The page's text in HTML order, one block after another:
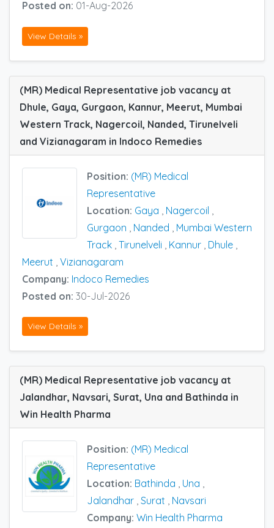
Posted on: 01-Aug-2026
View Details »
(MR) Medical Representative job vacancy at
Dhule, Gaya, Gurgaon, Kannur, Meerut, Mumbai
Western Track, Nagercoil, Nanded, Tirunelveli
and Vizianagaram in Indoco Remedies
Position: (MR) Medical
Representative
Location: Gaya Nagercoil
Gurgaon
Nanded
Mumbai Western
Track Tirunelveli Kannur Dhule
Meerut Vizianagaram
Company: Indoco Remedies
Posted on: 30-Jul-2026
View Details »
(MR) Medical Representative job vacancy at
Jalandhar, Navsari, Surat, Una and Bathinda in
Win Health Pharma
Position: (MR) Medical
Representative
Location: Bathinda , Una ,
Jalandhar , Surat , Navsari
Company: Win Health Pharma